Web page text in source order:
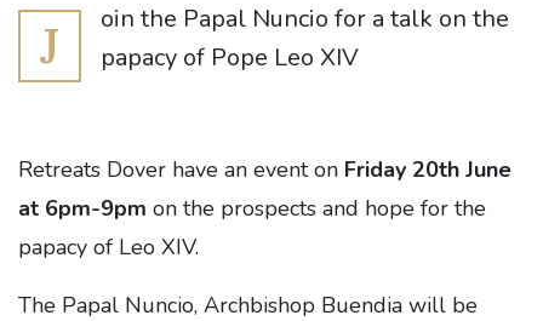
J
oin the Papal Nuncio for a talk on the
papacy of Pope Leo XIV
Retreats Dover have an event on Friday 20th June
at 6pm-9pm on the prospects and hope for the
papacy of Leo XIV.
The Papal Nuncio, Archbishop Buendia will be